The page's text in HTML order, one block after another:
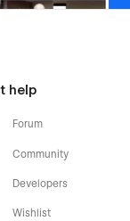
help
Forum
Community
Developers
Wishlist